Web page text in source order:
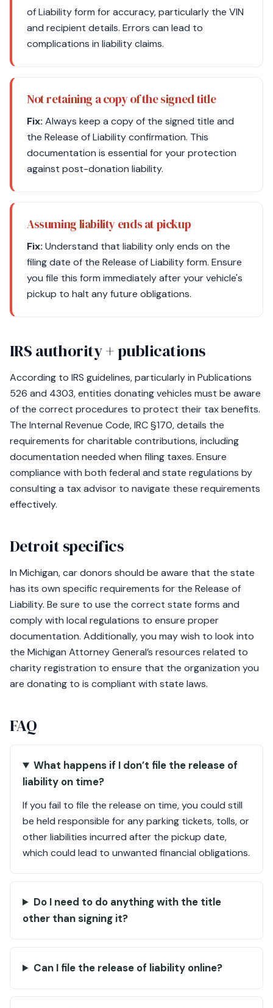
of Liability form for accuracy, particularly the VIN
and recipient details. Errors can lead to
complications in liability claims.
Not retaining a copy of the signed title
Fix: Always keep a copy of the signed title and
the Release of Liability confirmation. This
documentation is essential for your protection
against post-donation liability.
Assuming liability ends at pickup
Fix: Understand that liability only ends on the
filing date of the Release of Liability form. Ensure
you file this form immediately after your vehicle's
pickup to halt any future obligations.
IRS authority + publications
According to IRS guidelines, particularly in Publications
526 and 4303, entities donating vehicles must be aware
of the correct procedures to protect their tax benefits.
The Internal Revenue Code, IRC §170, details the
requirements for charitable contributions, including
documentation needed when filing taxes. Ensure
compliance with both federal and state regulations by
consulting a tax advisor to navigate these requirements
effectively.
Detroit specifics
In Michigan, car donors should be aware that the state
has its own specific requirements for the Release of
Liability. Be sure to use the correct state forms and
comply with local regulations to ensure proper
documentation. Additionally, you may wish to look into
the Michigan Attorney General’s resources related to
charity registration to ensure that the organization you
are donating to is compliant with state laws.
FAQ
What happens if I don’t file the release of
liability on time?
If you fail to file the release on time, you could still
be held responsible for any parking tickets, tolls, or
other liabilities incurred after the pickup date,
which could lead to unwanted financial obligations.
Do I need to do anything with the title
other than signing it?
Can I file the release of liability online?